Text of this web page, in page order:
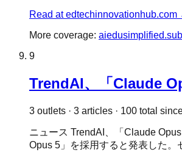
Read atedtechinnovationhub.com
More coverage:
9
TrendAI、「Claude
3 outlets · 3 articles · 100 total
ニュース TrendAI、「Claude
Opus 5」を採用すると発表した